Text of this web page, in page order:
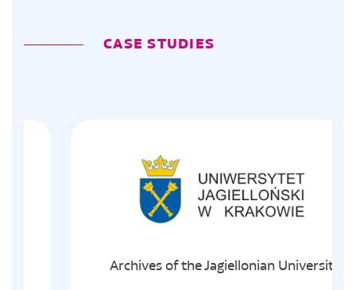
CASE STUDIES
Archives of the Jagiellonian University